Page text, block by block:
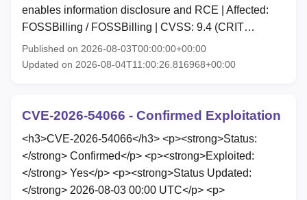
enables information disclosure and RCE | Affected:
FOSSBilling / FOSSBilling | CVSS: 9.4 (CRIT…
Published on 2026-08-03T00:00:00+00:00
Updated on 2026-08-04T11:00:26.816968+00:00
CVE-2026-54066 - Confirmed Exploitation
<h3>CVE-2026-54066</h3> <p><strong>Status:
</strong> Confirmed</p> <p><strong>Exploited:
</strong> Yes</p> <p><strong>Status Updated:
</strong> 2026-08-03 00:00 UTC</p> <p>